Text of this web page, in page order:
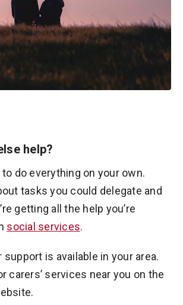
help?
to do everything on your own.
tasks you could delegate and
getting all the help you’re
social services.
support is available in your area.
carers’ services near you on the